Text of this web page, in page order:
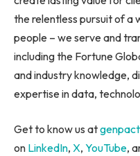
the relentless pursuit of
people – we serve and
including the Fortune
and industry knowledge,
expertise in data,
Get to know us at
on LinkedIn, X, YouTube,